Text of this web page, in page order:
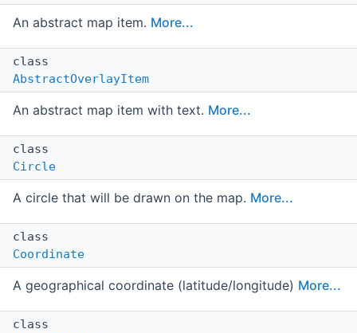
An abstract map item. More...
class
AbstractOverlayItem
An abstract map item with text. More...
class
Circle
A circle that will be drawn on the map. More...
class
Coordinate
A geographical coordinate (latitude/longitude) More...
class